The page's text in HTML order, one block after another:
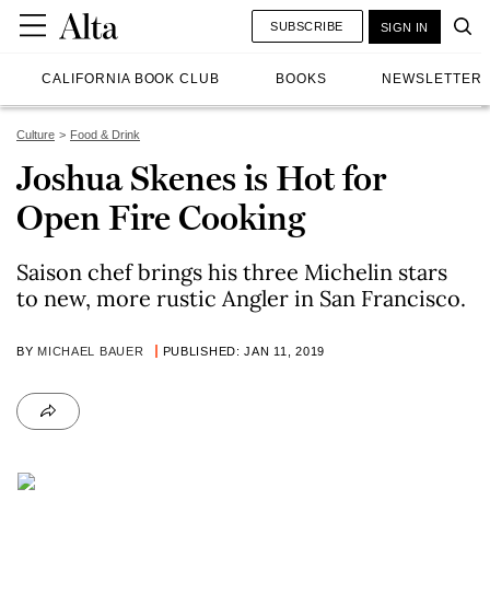
CALIFORNIA BOOK CLUB BOOKS NEWSLETTER
SUBSCRIBE SIGN IN
Culture Food & Drink
Joshua Skenes is Hot for
Open Fire Cooking
Saison chef brings his three Michelin stars
to new, more rustic Angler in San Francisco.
BY MICHAEL BAUER PUBLISHED: JAN 11, 2019